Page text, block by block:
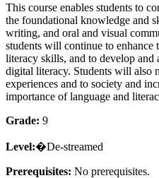
This course enables students to
the foundational knowledge and
writing, and oral and visual
students will continue to enhance
literacy skills, and to develop
digital literacy. Students will also
experiences and to society and
importance of language and
Grade: 9
Level:�De-streamed
Prerequisites: No prerequisites.